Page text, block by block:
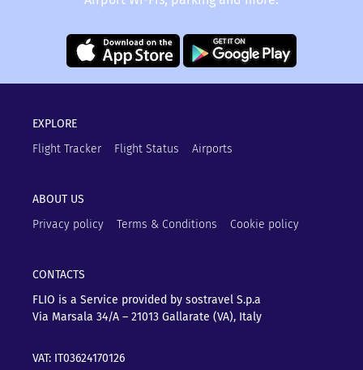
EXPLORE
Flight Tracker
Flight Status Airports
ABOUT US
Privacy policy
Terms & Conditions Cookie policy
CONTACTS
FLIO is a Service provided by sostravel S.p.a
Via Marsala 34/A – 21013 Gallarate (VA), Italy
VAT: IT03624170126